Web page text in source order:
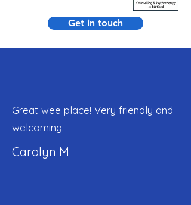
Get in touch
Great wee place! Very friendly and
welcoming.
Carolyn M